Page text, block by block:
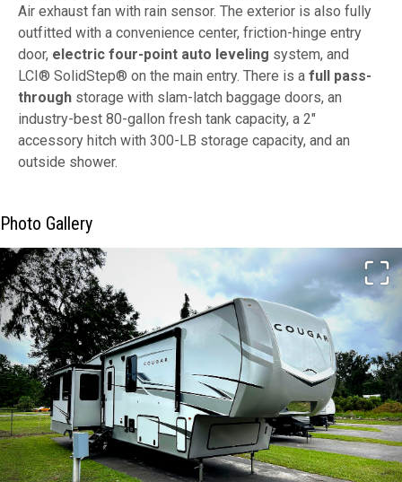
Air exhaust fan with rain sensor. The exterior is also fully
outfitted with a convenience center, friction-hinge entry
door, electric four-point auto leveling system, and
LCI® SolidStep® on the main entry. There is a full pass-
through storage with slam-latch baggage doors, an
industry-best 80-gallon fresh tank capacity, a 2"
accessory hitch with 300-LB storage capacity, and an
outside shower.
Photo Gallery